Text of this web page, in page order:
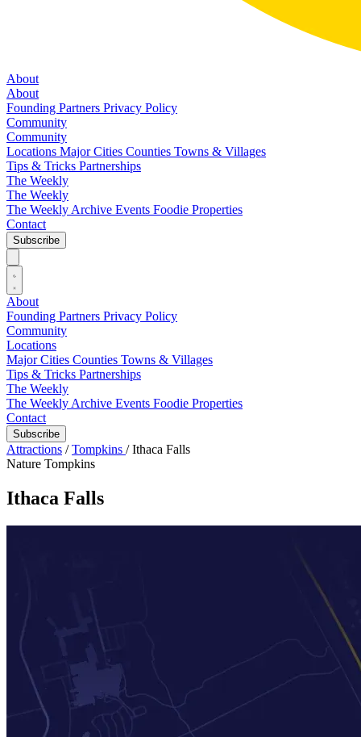
About
About
Founding Partners Privacy Policy
Community
Community
Locations Major Cities Counties Towns & Villages
Tips & Tricks Partnerships
The Weekly
The Weekly
The Weekly Archive Events Foodie Properties
Contact
Subscribe
About
Founding Partners Privacy Policy
Community
Locations
Major Cities Counties Towns & Villages
Tips & Tricks Partnerships
The Weekly
The Weekly Archive Events Foodie Properties
Contact
Subscribe
Attractions / Tompkins / Ithaca Falls
Nature Tompkins
Ithaca Falls